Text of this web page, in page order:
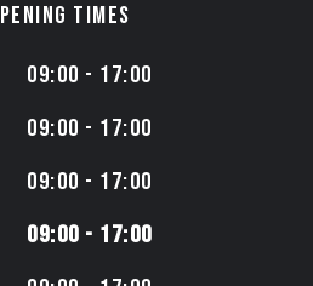
TIMES
09:00 - 17:00
09:00 - 17:00
09:00 - 17:00
09:00 - 17:00